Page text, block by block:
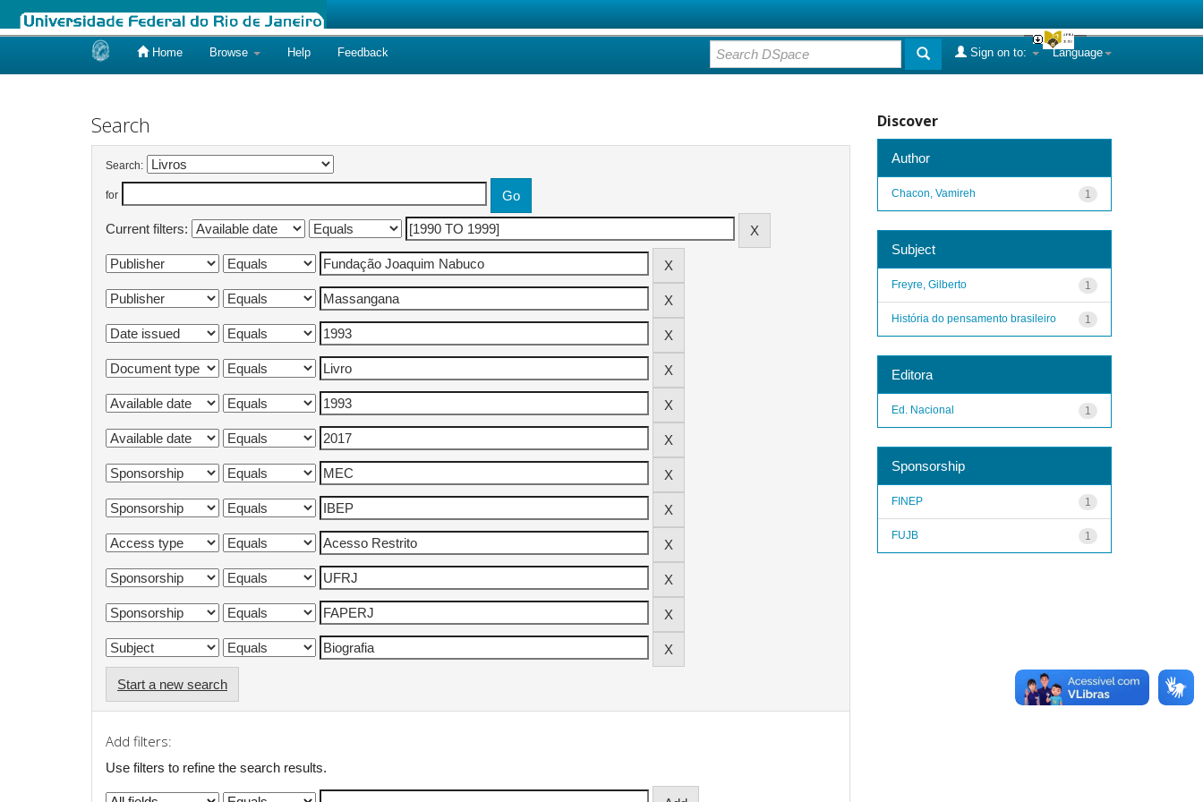
Home Browse Help Feedback Language
Sign on to:
Search
Search:
for
Current filters:
Start a new search
Add filters:
Use filters to refine the search results.
Discover
Author
1
Chacon, Vamireh
Subject
1
Freyre, Gilberto
1
História do pensamento brasileiro
Editora
1
Ed. Nacional
Sponsorship
1
FINEP
1
FUJB